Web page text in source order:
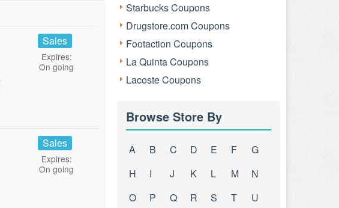
Sales
Expires:
On going
Sales
Expires:
On going
Starbucks Coupons
Drugstore.com Coupons
Footaction Coupons
La Quinta Coupons
Lacoste Coupons
Browse Store By
A B C D E F
G
H
I J K L M
N
O
P Q R S T
U